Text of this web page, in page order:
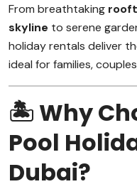
From breathtaking
skyline to serene
holiday rentals deliver
ideal for families,
🏝️ Why
Pool
Dubai?